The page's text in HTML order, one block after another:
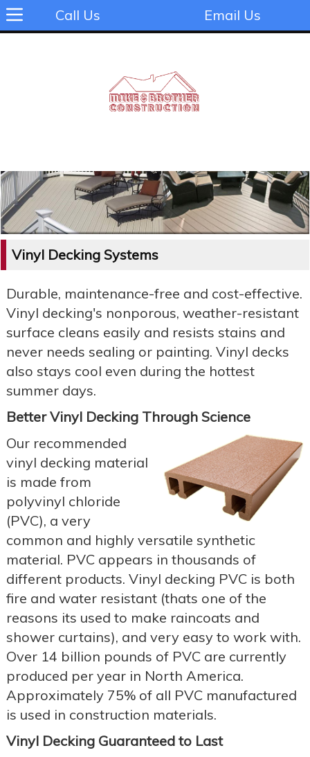
Call Us Email Us
Vinyl Decking Systems
Durable, maintenance-free and cost-effective.
Vinyl decking's nonporous, weather-resistant
surface cleans easily and resists stains and
never needs sealing or painting. Vinyl decks
also stays cool even during the hottest
summer days.
Better Vinyl Decking Through Science
Our recommended
vinyl decking material
is made from
polyvinyl chloride
(PVC), a very
common and highly versatile synthetic
material. PVC appears in thousands of
different products. Vinyl decking PVC is both
fire and water resistant (thats one of the
reasons its used to make raincoats and
shower curtains), and very easy to work with.
Over 14 billion pounds of PVC are currently
produced per year in North America.
Approximately 75% of all PVC manufactured
is used in construction materials.
Vinyl Decking Guaranteed to Last